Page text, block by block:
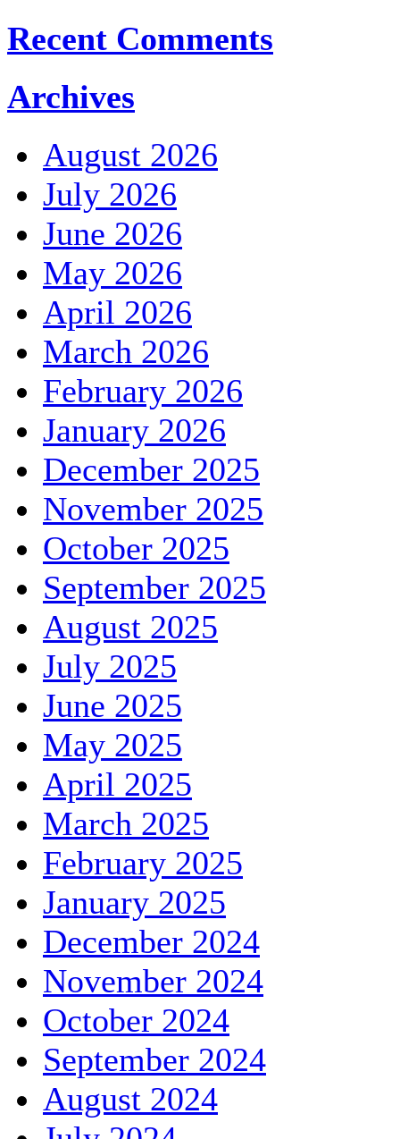
Recent Comments
Archives
August 2026
July 2026
June 2026
May 2026
April 2026
March 2026
February 2026
January 2026
December 2025
November 2025
October 2025
September 2025
August 2025
July 2025
June 2025
May 2025
April 2025
March 2025
February 2025
January 2025
December 2024
November 2024
October 2024
September 2024
August 2024